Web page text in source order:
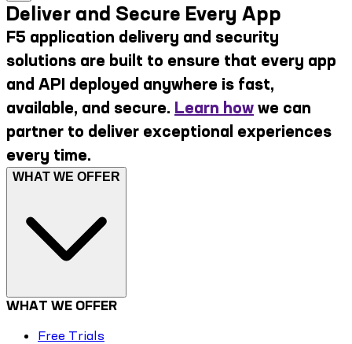
Deliver and Secure Every App
F5 application delivery and security
solutions are built to ensure that every app
and API deployed anywhere is fast,
available, and secure. Learn how we can
partner to deliver exceptional experiences
every time.
WHAT WE OFFER
WHAT WE OFFER
Free Trials